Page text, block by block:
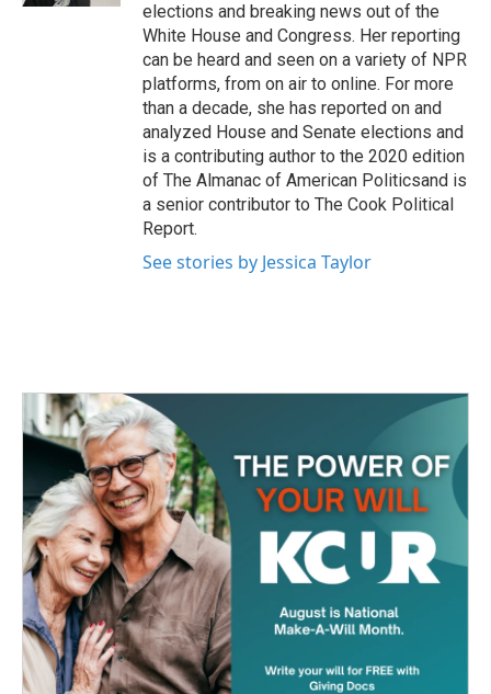
elections and breaking news out of the
White House and Congress. Her reporting
can be heard and seen on a variety of NPR
platforms, from on air to online. For more
than a decade, she has reported on and
analyzed House and Senate elections and
is a contributing author to the 2020 edition
of The Almanac of American Politicsand is
a senior contributor to The Cook Political
Report.
See stories by Jessica Taylor